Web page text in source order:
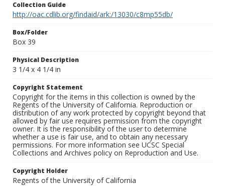
Collection Guide
http://oac.cdlib.org/findaid/ark:/13030/c8mp55db/
Box/Folder
Box 39
Physical Description
3 1/4 x 4 1/4 in
Copyright Statement
Copyright for the items in this collection is owned by the
Regents of the University of California. Reproduction or
distribution of any work protected by copyright beyond that
allowed by fair use requires permission from the copyright
owner. It is the responsibility of the user to determine
whether a use is fair use, and to obtain any necessary
permissions. For more information see UCSC Special
Collections and Archives policy on Reproduction and Use.
Copyright Holder
Regents of the University of California